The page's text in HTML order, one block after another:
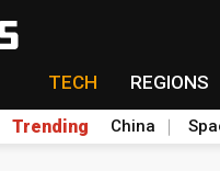
TECH REGIONS
Trending China